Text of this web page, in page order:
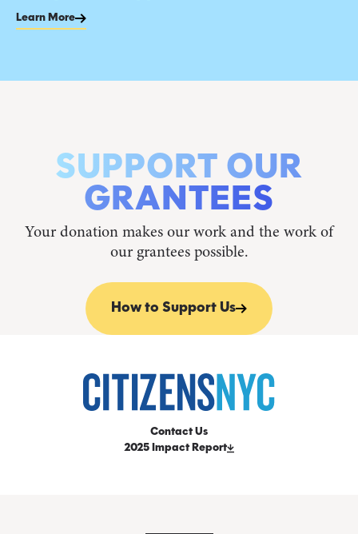
Learn More
SUPPORT OUR
GRANTEES
Your donation makes our work and the work of
our grantees possible.
How to Support Us
Contact Us
2025 Impact Report